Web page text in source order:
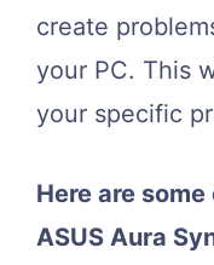
create
your PC. This
your specific
Here are
ASUS Aura